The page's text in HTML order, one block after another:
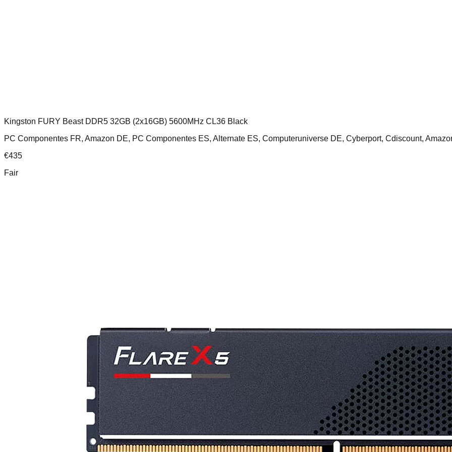
Kingston FURY Beast DDR5 32GB (2x16GB) 5600MHz CL36 Black
PC Componentes FR, Amazon DE, PC Componentes ES, Alternate ES, Computeruniverse DE, Cyberport, Cdiscount,
€435
Fair